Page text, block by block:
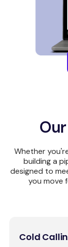
Whether
building a
designed to
you move
Cold